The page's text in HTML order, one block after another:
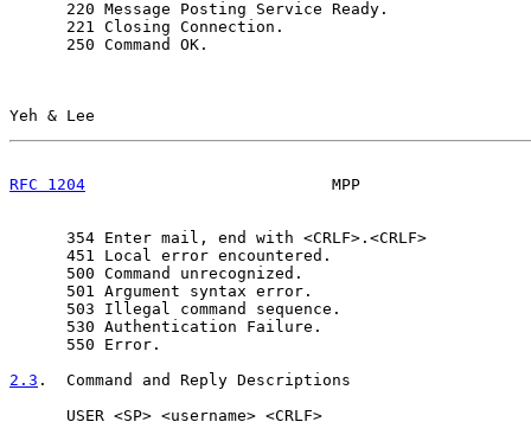
      220 Message Posting Service Ready.
      221 Closing Connection.
      250 Command OK.
Yeh & Lee
RFC 1204
MPP
      354 Enter mail, end with <CRLF>.<CRLF>
      451 Local error encountered.
      500 Command unrecognized.
      501 Argument syntax error.
      503 Illegal command sequence.
      530 Authentication Failure.
      550 Error.
2.3 .  Command and Reply Descriptions
      USER <SP> <username> <CRLF>